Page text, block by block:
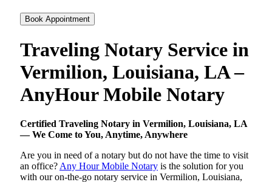
Book Appointment
Traveling Notary Service in
Vermilion, Louisiana, LA –
AnyHour Mobile Notary
Certified Traveling Notary in Vermilion, Louisiana, LA
— We Come to You, Anytime, Anywhere
Are you in need of a notary but do not have the time to visit
an office? Any Hour Mobile Notary is the solution for you
with our on-the-go notary service in Vermilion, Louisiana,